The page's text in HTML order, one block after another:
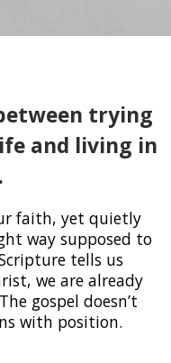
trying
and living in
faith, yet quietly
way supposed to
tells us
we are already
gospel doesn’t
with position.